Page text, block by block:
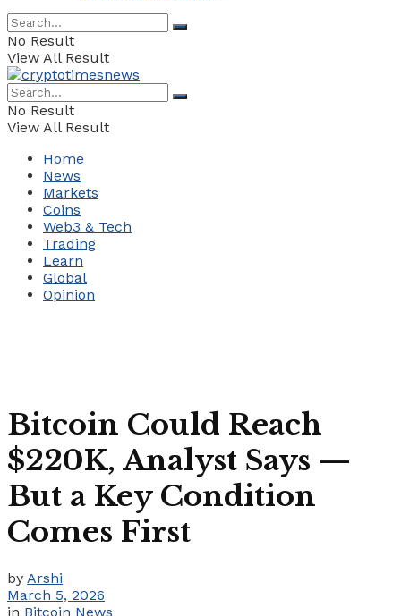
No Result
View All Result
No Result
View All Result
Home
News
Markets
Coins
Web3 & Tech
Trading
Learn
Global
Opinion
Bitcoin Could Reach
$220K, Analyst Says —
But a Key Condition
Comes First
by Arshi
March 5, 2026
in Bitcoin News